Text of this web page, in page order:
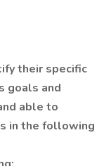
their specific
goals and
able to
in the following